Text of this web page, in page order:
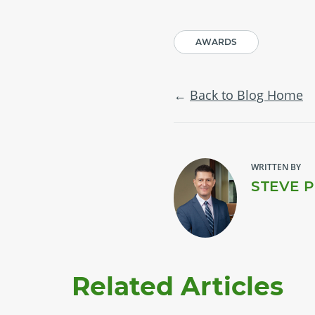
AWARDS
Back to Blog Home
WRITTEN BY
STEVE
Related Articles